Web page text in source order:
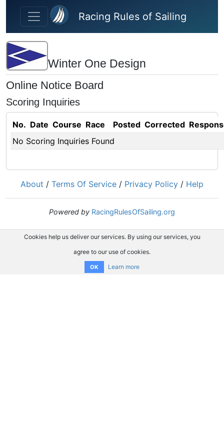
Skip to main content
Racing Rules of Sailing
Winter One Design
Online Notice Board
Scoring Inquiries
No. Date Course Race Posted Corrected
No Scoring Inquiries Found
About / Terms Of Service / Privacy Policy / Help
Powered by RacingRulesOfSailing.org
Cookies help us deliver our services. By using our services, you
agree to our use of cookies.
OK Learn more